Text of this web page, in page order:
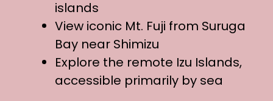
islands
View iconic Mt. Fuji from Suruga
Bay near Shimizu
Explore the remote Izu Islands,
accessible primarily by sea